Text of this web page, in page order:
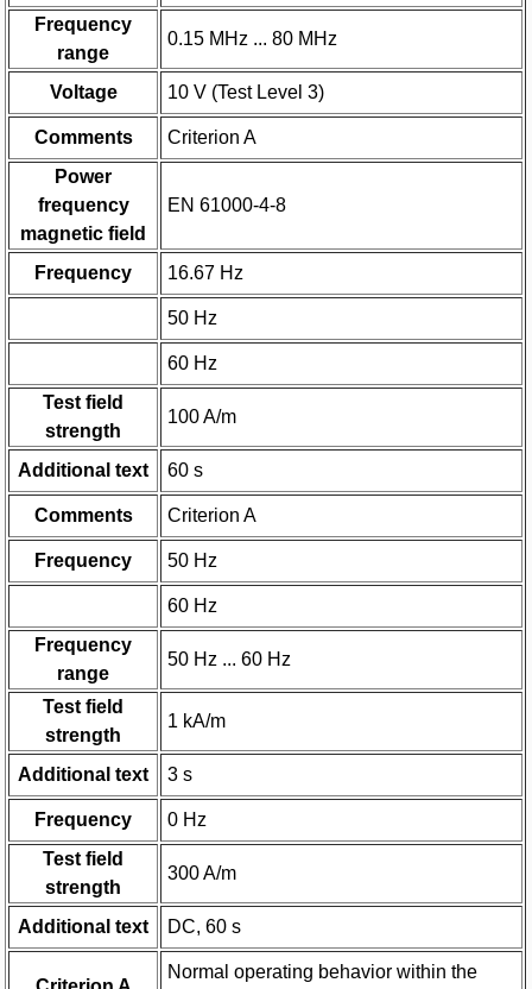
Frequency
range
0.15 MHz ... 80 MHz
Voltage 10 V (Test Level 3)
Comments
Criterion A
Power
frequency
magnetic field
EN 61000-4-8
Frequency 16.67 Hz
50 Hz
60 Hz
Test field
strength
100 A/m
Additional text 60 s
Comments Criterion A
Frequency 50 Hz
60 Hz
Frequency
range
50 Hz ... 60 Hz
Test field
strength
1 kA/m
Additional text 3 s
Frequency
0 Hz
Test field
strength
300 A/m
Additional text DC, 60 s
Normal operating behavior within the